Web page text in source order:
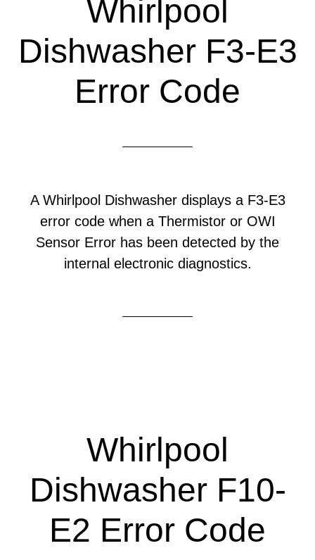
Whirlpool
Dishwasher F3-E3
Error Code
A Whirlpool Dishwasher displays a F3-E3
error code when a Thermistor or OWI
Sensor Error has been detected by the
internal electronic diagnostics.
Whirlpool
Dishwasher F10-
E2 Error Code